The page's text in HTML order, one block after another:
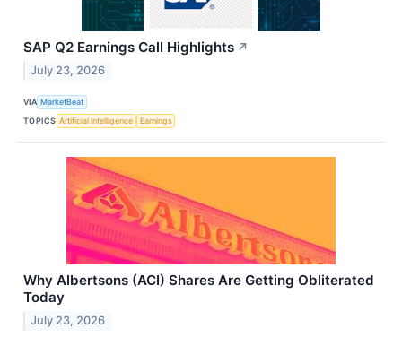
SAP Q2 Earnings Call Highlights ↗
July 23, 2026
VIA MarketBeat
TOPICS Artificial Intelligence Earnings
Why Albertsons (ACI) Shares Are Getting Obliterated
Today
July 23, 2026